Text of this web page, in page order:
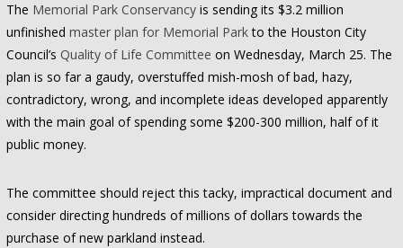
The Memorial Park Conservancyis sending its $3.2 million
unfinished master plan for Memorial Parkto the Houston City
Council’s Quality of Life Committee on Wednesday, March 25. The
plan is so far a gaudy, overstuffed mish-mosh of bad, hazy,
contradictory, wrong, and incomplete ideas developed apparently
with the main goal of spending some $200-300 million, half of it
public money.
The committee should reject this tacky, impractical document and
consider directing hundreds of millions of dollars towards the
purchase of new parkland instead.